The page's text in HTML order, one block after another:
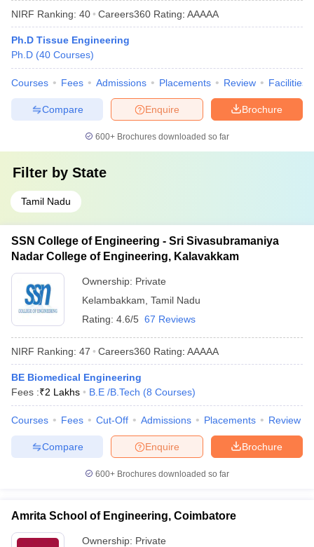
NIRF Ranking: 40 Careers360 Rating: AAAAA
Ph.D Tissue Engineering
Ph.D (40 Courses)
Courses Fees Admissions Placements Review Facilities
Brochure
Enquire
Compare
600+ Brochures downloaded so far
Filter by State
Tamil Nadu
SSN College of Engineering - Sri Sivasubramaniya
Nadar College of Engineering, Kalavakkam
Ownership: Private
Kelambakkam Tamil Nadu
Rating: 4.6/5 67 Reviews
NIRF Ranking: 47 Careers360 Rating: AAAAA
BE Biomedical Engineering
Fees :₹2 Lakhs B.E /B.Tech (8 Courses)
Courses Fees Cut-Off Admissions Placements Review
Brochure
Enquire
Compare
600+ Brochures downloaded so far
Amrita School of Engineering, Coimbatore
Ownership: Private